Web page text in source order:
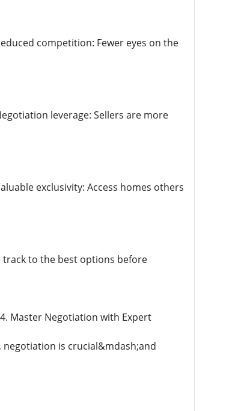
competition: Fewer eyes on the
leverage: Sellers are more
exclusivity: Access homes others
track to the best options before
Master Negotiation with Expert
is crucial&mdash;and